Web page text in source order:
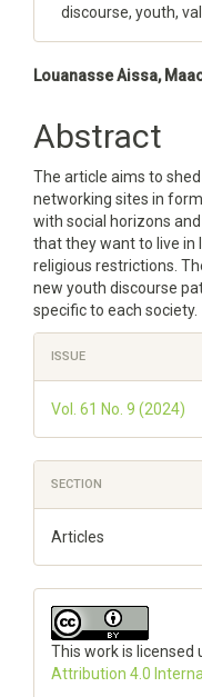
discourse, youth,
Main
Article
Content
Louanasse Aissa,
Abstract
The article aims to
networking sites in
with social horizons
that they want to live in
religious restrictions.
new youth discourse
specific to each society.
Article
Details
ISSUE
Vol. 61 No. 9 (2024)
SECTION
Articles
This work is licensed
Attribution 4.0